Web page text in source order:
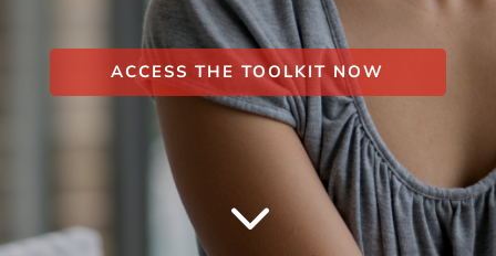
ACCESS THE TOOLKIT NOW
3